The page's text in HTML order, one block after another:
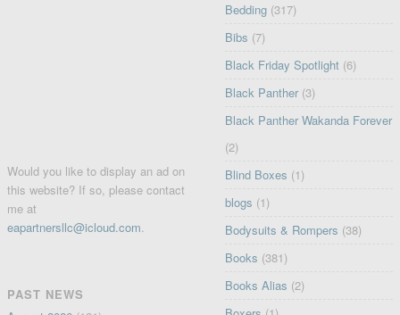
Would you like to display an ad on
this website? If so, please contact
me at
eapartnersllc@icloud.com.
PAST NEWS
Bedding (317)
Bibs (7)
Black Friday Spotlight (6)
Black Panther (3)
Black Panther Wakanda Forever
(2)
Blind Boxes (1)
blogs (1)
Bodysuits & Rompers (38)
Books (381)
Books Alias (2)